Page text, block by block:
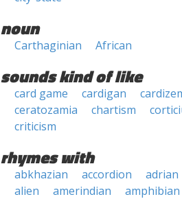
noun
Carthaginian African
sounds kind of like
card game cardigan
ceratozamia
chartism
criticism
rhymes with
abkhazian accordion adrian
alien
amerindian amphibian